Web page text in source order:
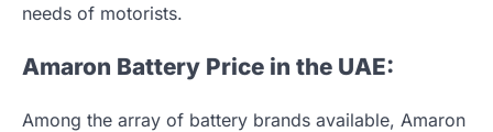
needs of motorists.
Amaron Battery Price in the UAE:
Among the array of battery brands available, Amaron